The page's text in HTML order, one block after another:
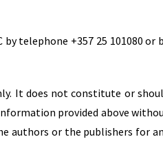
telephone +357 25 101080 or
It does not constitute or
provided above
authors or the publishers for